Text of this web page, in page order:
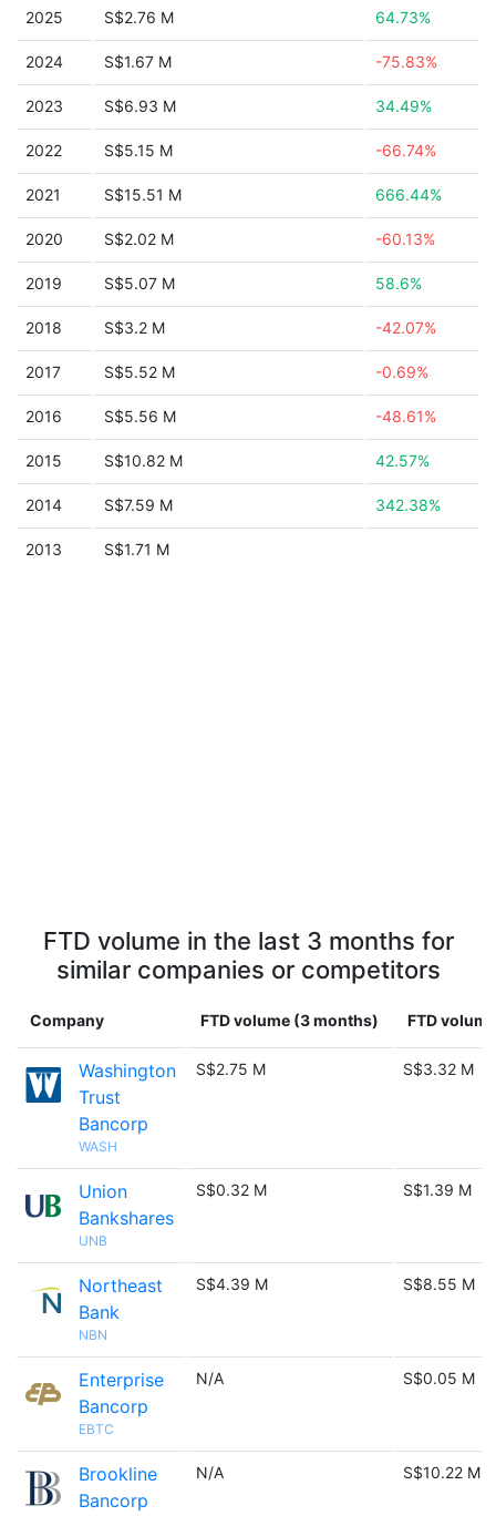
2025 S$2.76 M 64.73%
2024 S$1.67 M -75.83%
2023 S$6.93 M 34.49%
2022 S$5.15 M -66.74%
2021 S$15.51 M 666.44%
2020 S$2.02 M -60.13%
2019 S$5.07 M 58.6%
2018 S$3.2 M -42.07%
2017 S$5.52 M -0.69%
2016 S$5.56 M -48.61%
2015 S$10.82 M 42.57%
2014 S$7.59 M 342.38%
2013 S$1.71 M
FTD volume in the last 3 months for
similar companies or competitors
Company FTD volume (3 months) FTD
Washington
Trust
Bancorp
WASH
S$2.75 M S$3.32 M
Union
Bankshares
UNB
S$0.32 M S$1.39 M
Northeast
Bank
NBN
S$4.39 M S$8.55 M
Enterprise
Bancorp
EBTC
N/A S$0.05 M
Brookline
Bancorp
N/A S$10.22 M